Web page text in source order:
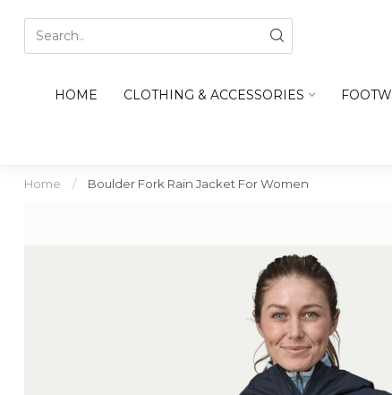
HOME CLOTHING & ACCESSORIES
Home / Boulder Fork Rain Jacket For Women